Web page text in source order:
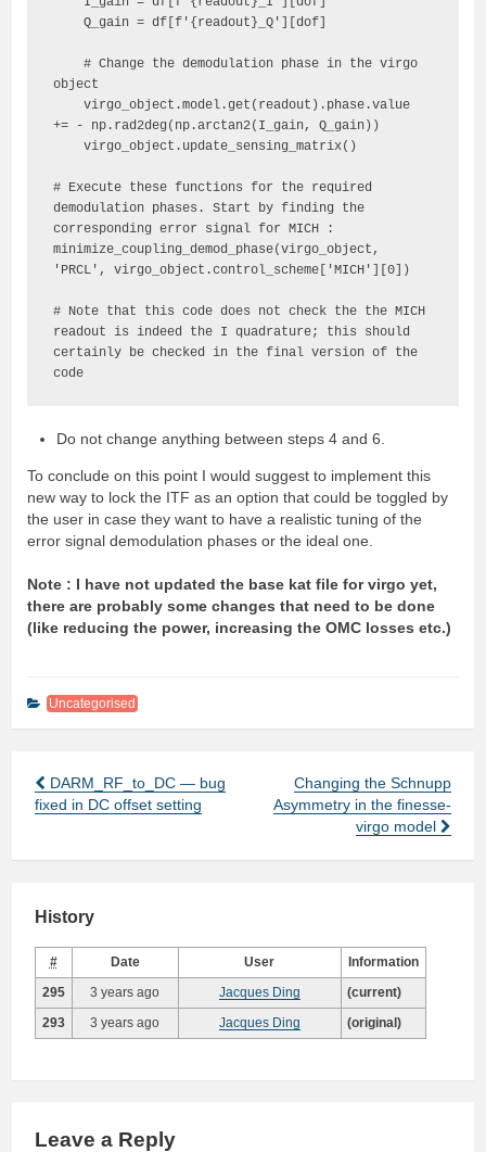
    Q_gain = df[f'{readout}_Q'][dof]
    # Change the demodulation phase in the virgo
object
    virgo_object.model.get(readout).phase.value
+= - np.rad2deg(np.arctan2(I_gain, Q_gain))
    virgo_object.update_sensing_matrix()
# Execute these functions for the required
demodulation phases. Start by finding the
corresponding error signal for MICH :
minimize_coupling_demod_phase(virgo_object,
'PRCL', virgo_object.control_scheme['MICH'][0])
# Note that this code does not check the the MICH
readout is indeed the I quadrature; this should
certainly be checked in the final version of the
code
Do not change anything between steps 4 and 6.
To conclude on this point I would suggest to implement this
new way to lock the ITF as an option that could be toggled by
the user in case they want to have a realistic tuning of the
error signal demodulation phases or the ideal one.
Note : I have not updated the base kat file for virgo yet,
there are probably some changes that need to be done
(like reducing the power, increasing the OMC losses etc.)
Uncategorised
Post
navigation
DARM_RF_to_DC — bug
fixed in DC offset setting
Changing the Schnupp
Asymmetry in the finesse-
virgo model
History
# Date User Information
295 3 years ago Jacques Ding (current)
293 3 years ago Jacques Ding (original)
Leave a Reply